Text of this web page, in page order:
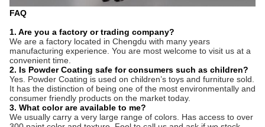
FAQ
1. Are you a factory or trading company?
We are a factory located in Chengdu with many years
manufacturing experience. You are most welcome to visit us at a
convenient time.
2. Is Powder Coating safe for consumers such as children?
Yes. Powder Coating is used on children’s toys and furniture sold.
It has the distinction of being one of the most environmentally and
consumer friendly products on the market today.
3. What color are available to me?
We usually carry a very large range of colors. Has access to over